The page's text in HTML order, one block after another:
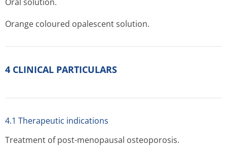
Orange coloured opalescent solution.
4 CLINICAL PARTICULARS
4.1 Therapeutic indications
Treatment of post-menopausal osteoporosis.